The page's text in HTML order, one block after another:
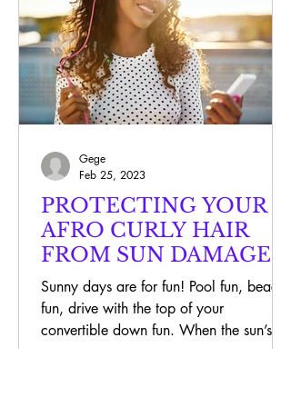
PROTECTING YOUR
AFRO CURLY HAIR
FROM SUN DAMAGE
Sunny days are for fun! Pool fun, beach
fun, drive with the top of your
convertible down fun. When the sun’s
Gege
Feb 25, 2023